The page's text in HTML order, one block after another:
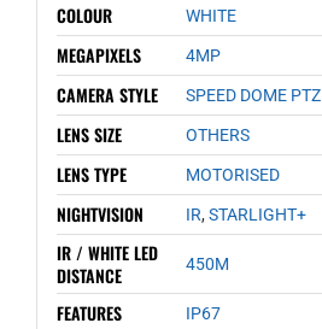
COLOUR WHITE
MEGAPIXELS 4MP
CAMERA STYLE SPEED DOME PTZ
LENS SIZE OTHERS
LENS TYPE MOTORISED
NIGHTVISION IR,STARLIGHT+
IR / WHITE LED
DISTANCE
450M
FEATURES IP67